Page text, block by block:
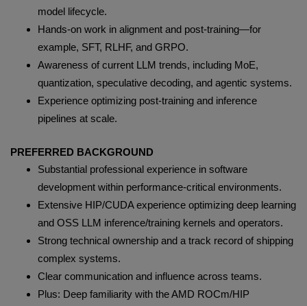
model lifecycle.
Hands-on work in alignment and post-training—for
example, SFT, RLHF, and GRPO.
Awareness of current LLM trends, including MoE,
quantization, speculative decoding, and agentic systems.
Experience optimizing post-training and inference
pipelines at scale.
PREFERRED BACKGROUND
Substantial professional experience in software
development within performance-critical environments.
Extensive HIP/CUDA experience optimizing deep learning
and OSS LLM inference/training kernels and operators.
Strong technical ownership and a track record of shipping
complex systems.
Clear communication and influence across teams.
Plus: Deep familiarity with the AMD ROCm/HIP